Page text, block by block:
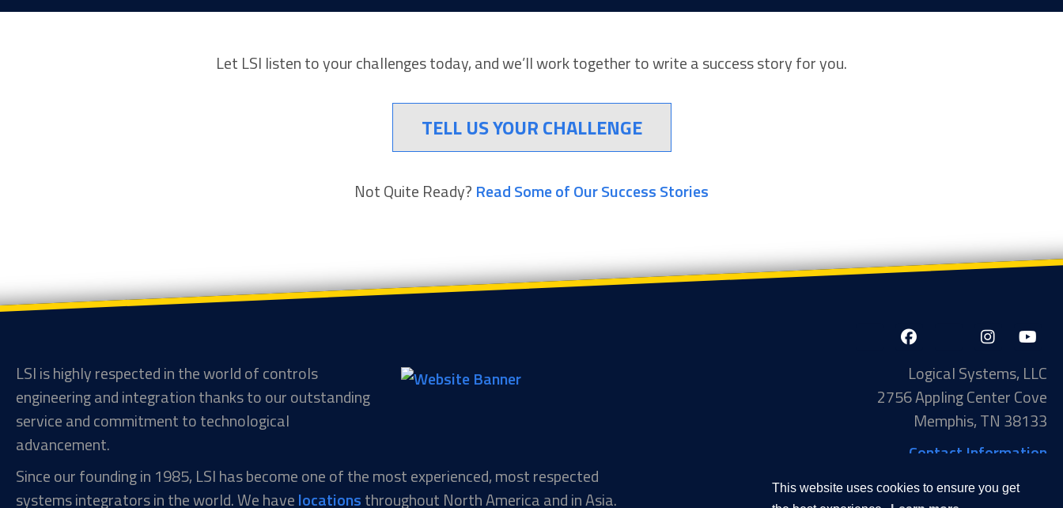
This website uses cookies to ensure you get
Let LSI listen to your challenges today, and we’ll work together to write a success story for you.
TELL US YOUR CHALLENGE
Not Quite Ready? Read Some of Our Success Stories
LSI is highly respected in the world of controls
engineering and integration thanks to our outstanding
service and commitment to technological
advancement.
Since our founding in 1985, LSI has become one of the most experienced, most respected
systems integrators in the world. We havelocationsthroughout North America and in Asia.
Facebook-
InstagramYouTube
Logical Systems, LLC
2756 Appling Center Cove
Memphis, TN 38133
Contact Information
Phone: 901-377-5574